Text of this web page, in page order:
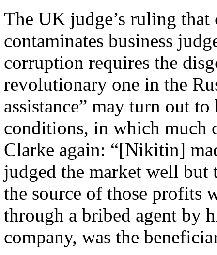
The UK judge’s ruling
contaminates business
corruption requires the
revolutionary one in the
assistance” may turn out
conditions, in which much
Clarke again: “[Nikitin]
judged the market well but
the source of those profits
through a bribed agent by
company, was the